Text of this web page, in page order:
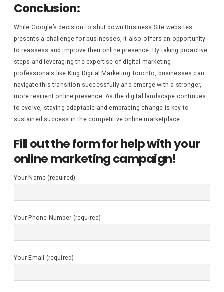
Conclusion:
While Google’s decision to shut down Business.Site websites
presents a challenge for businesses, it also offers an opportunity
to reassess and improve their online presence. By taking proactive
steps and leveraging the expertise of digital marketing
professionals like King Digital Marketing Toronto, businesses can
navigate this transition successfully and emerge with a stronger,
more resilient online presence. As the digital landscape continues
to evolve, staying adaptable and embracing change is key to
sustained success in the competitive online marketplace.
Fill out the form for help with your
online marketing campaign!
Your Name (required)
Your Phone Number (required)
Your Email (required)